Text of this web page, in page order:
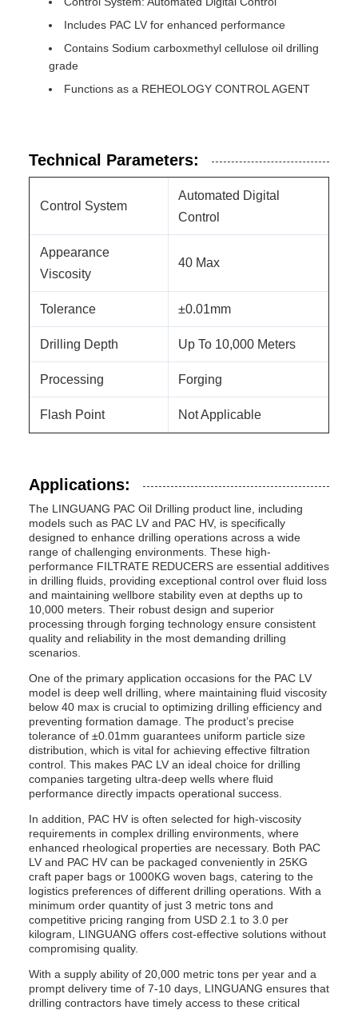
Includes PAC LV for enhanced performance
Contains Sodium carboxmethyl cellulose oil drilling
grade
Functions as a REHEOLOGY CONTROL AGENT
Technical Parameters:
Control System
Automated Digital
Control
Appearance
Viscosity
40 Max
Tolerance ±0.01mm
Drilling Depth Up To 10,000 Meters
Processing Forging
Flash Point Not Applicable
Applications:
The LINGUANG PAC Oil Drilling product line, including
models such as PAC LV and PAC HV, is specifically
designed to enhance drilling operations across a wide
range of challenging environments. These high-
performance FILTRATE REDUCERS are essential additives
in drilling fluids, providing exceptional control over fluid loss
and maintaining wellbore stability even at depths up to
10,000 meters. Their robust design and superior
processing through forging technology ensure consistent
quality and reliability in the most demanding drilling
scenarios.
One of the primary application occasions for the PAC LV
model is deep well drilling, where maintaining fluid viscosity
below 40 max is crucial to optimizing drilling efficiency and
preventing formation damage. The product’s precise
tolerance of ±0.01mm guarantees uniform particle size
distribution, which is vital for achieving effective filtration
control. This makes PAC LV an ideal choice for drilling
companies targeting ultra-deep wells where fluid
performance directly impacts operational success.
In addition, PAC HV is often selected for high-viscosity
requirements in complex drilling environments, where
enhanced rheological properties are necessary. Both PAC
LV and PAC HV can be packaged conveniently in 25KG
craft paper bags or 1000KG woven bags, catering to the
logistics preferences of different drilling operations. With a
minimum order quantity of just 3 metric tons and
competitive pricing ranging from USD 2.1 to 3.0 per
kilogram, LINGUANG offers cost-effective solutions without
compromising quality.
With a supply ability of 20,000 metric tons per year and a
prompt delivery time of 7-10 days, LINGUANG ensures that
drilling contractors have timely access to these critical